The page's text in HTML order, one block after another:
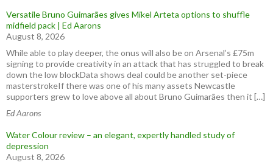
Versatile Bruno Guimarães gives Mikel Arteta options to shuffle
midfield pack | Ed Aarons
August 8, 2026
While able to play deeper, the onus will also be on Arsenal’s £75m
signing to provide creativity in an attack that has struggled to break
down the low blockData shows deal could be another set-piece
masterstrokeIf there was one of his many assets Newcastle
supporters grew to love above all about Bruno Guimarães then it […]
Ed Aarons
Water Colour review – an elegant, expertly handled study of
depression
August 8, 2026